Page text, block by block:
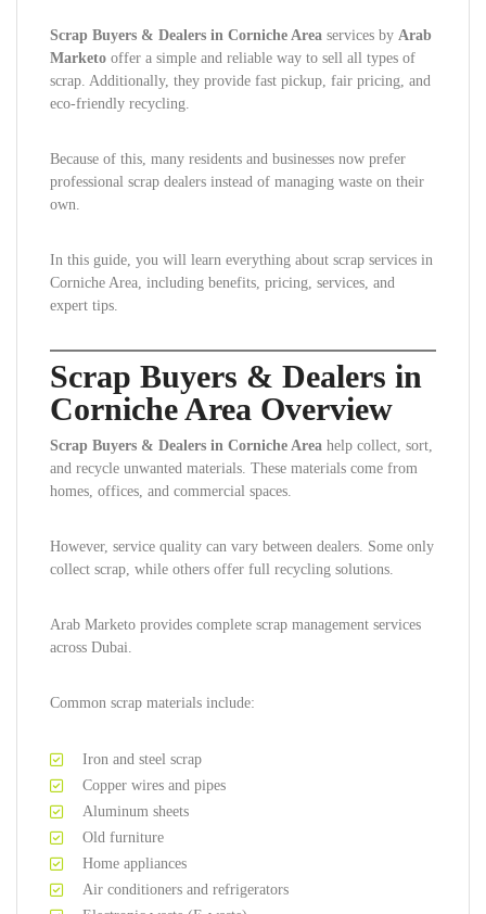
Scrap Buyers & Dealers in Corniche Area services by Arab
Marketo offer a simple and reliable way to sell all types of
scrap. Additionally, they provide fast pickup, fair pricing, and
eco-friendly recycling.
Because of this, many residents and businesses now prefer
professional scrap dealers instead of managing waste on their
own.
In this guide, you will learn everything about scrap services in
Corniche Area, including benefits, pricing, services, and
expert tips.
Scrap Buyers & Dealers in
Corniche Area Overview
Scrap Buyers & Dealers in Corniche Area help collect, sort,
and recycle unwanted materials. These materials come from
homes, offices, and commercial spaces.
However, service quality can vary between dealers. Some only
collect scrap, while others offer full recycling solutions.
Arab Marketo provides complete scrap management services
across Dubai.
Common scrap materials include:
Iron and steel scrap
Copper wires and pipes
Aluminum sheets
Old furniture
Home appliances
Air conditioners and refrigerators